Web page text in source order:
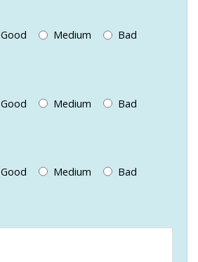
Good Medium Bad
Good Medium Bad
Good Medium Bad